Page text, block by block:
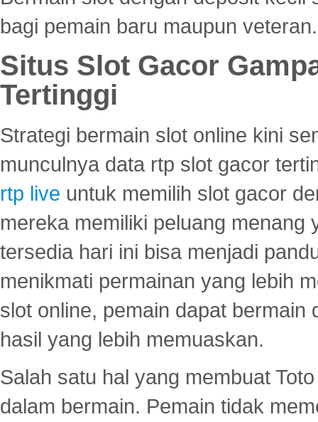
bagi pemain baru maupun veteran.
Situs Slot Gacor
Tertinggi
Strategi bermain slot online kini
munculnya data rtp slot gacor
rtp live untuk memilih slot gacor
mereka memiliki peluang menang
tersedia hari ini bisa menjadi
menikmati permainan yang lebih
slot online, pemain dapat
hasil yang lebih memuaskan.
Salah satu hal yang membuat
dalam bermain. Pemain tidak